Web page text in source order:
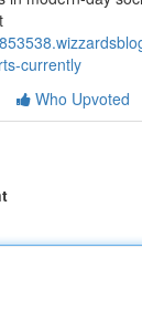
currently
Who Upvoted